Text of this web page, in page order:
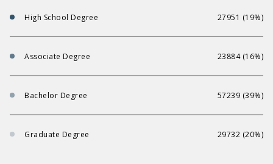
High School Degree 27951 (19%)
Associate Degree 23884 (16%)
Bachelor Degree 57239 (39%)
Graduate Degree 29732 (20%)